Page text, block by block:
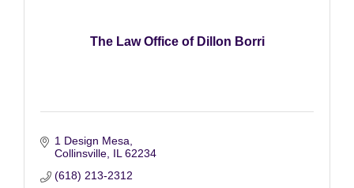
The Law Office of Dillon Borri
1 Design Mesa
Collinsville IL 62234
(618) 213-2312